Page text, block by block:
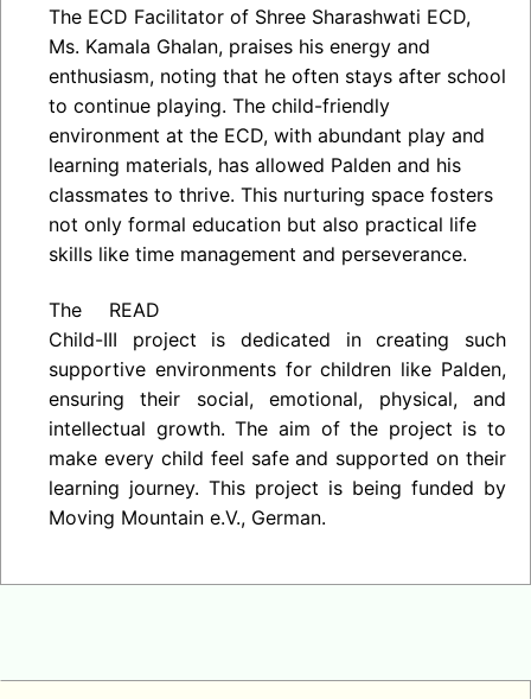
The ECD Facilitator of Shree Sharashwati ECD,
Ms. Kamala Ghalan, praises his energy and
enthusiasm, noting that he often stays after school
to continue playing. The child-friendly
environment at the ECD, with abundant play and
learning materials, has allowed Palden and his
classmates to thrive. This nurturing space fosters
not only formal education but also practical life
skills like time management and perseverance.
The READ
Child-III project is dedicated in creating such
supportive environments for children like Palden,
ensuring their social, emotional, physical, and
intellectual growth. The aim of the project is to
make every child feel safe and supported on their
learning journey. This project is being funded by
Moving Mountain e.V., German.